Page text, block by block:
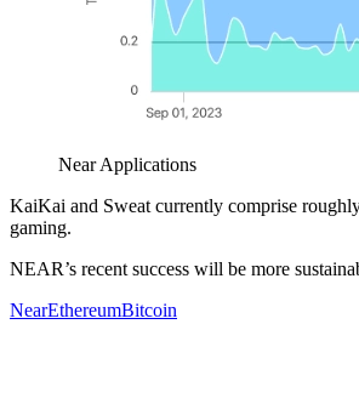
Near Applications
KaiKai and Sweat currently comprise
gaming.
NEAR’s recent success will be more
NearEthereumBitcoin